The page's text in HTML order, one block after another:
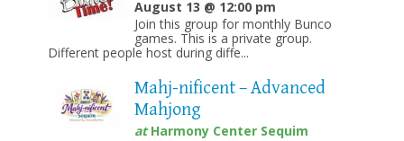
August 13 @ 12:00 pm
Join this group for monthly Bunco
games. This is a private group.
Different people host during diffe...
Mahj-nificent – Advanced
Mahjong
atHarmony Center Sequim